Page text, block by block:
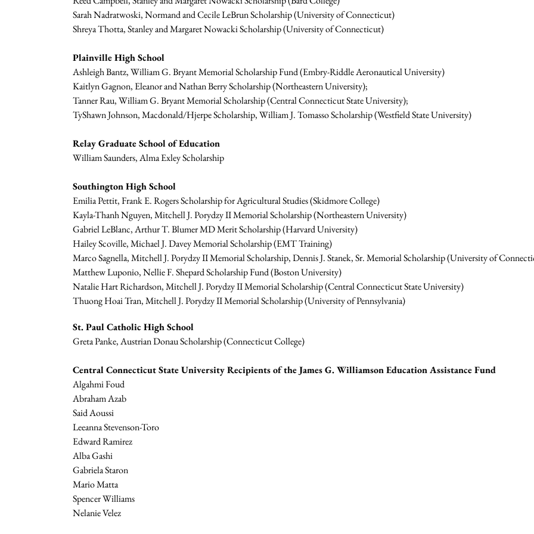
Sarah Nadratwoski, Normand and Cecile LeBrun Scholarship (University of Connecticut)
Shreya Thotta, Stanley and Margaret Nowacki Scholarship (University of Connecticut)
Plainville High School
Ashleigh Bantz, William G. Bryant Memorial Scholarship Fund (Embry-Riddle Aeronautical University)
Kaitlyn Gagnon, Eleanor and Nathan Berry Scholarship (Northeastern University);
Tanner Rau, William G. Bryant Memorial Scholarship (Central Connecticut State University);
TyShawn Johnson, Macdonald/Hjerpe Scholarship, William J. Tomasso Scholarship (Westfield State University)
Relay Graduate School of Education
William Saunders, Alma Exley Scholarship
Southington High School
Emilia Pettit, Frank E. Rogers Scholarship for Agricultural Studies (Skidmore College)
Kayla-Thanh Nguyen, Mitchell J. Porydzy II Memorial Scholarship (Northeastern University)
Gabriel LeBlanc, Arthur T. Blumer MD Merit Scholarship (Harvard University)
Hailey Scoville, Michael J. Davey Memorial Scholarship (EMT Training)
Marco Sagnella, Mitchell J. Porydzy II Memorial Scholarship, Dennis J. Stanek, Sr. Memorial Scholarship (University of
Matthew Luponio, Nellie F. Shepard Scholarship Fund (Boston University)
Natalie Hart Richardson, Mitchell J. Porydzy II Memorial Scholarship (Central Connecticut State University)
Thuong Hoai Tran, Mitchell J. Porydzy II Memorial Scholarship (University of Pennsylvania)
St. Paul Catholic High School
Greta Panke, Austrian Donau Scholarship (Connecticut College)
Central Connecticut State University Recipients of the James G. Williamson Education Assistance Fund
Algahmi Foud
Abraham Azab
Said Aoussi
Leeanna Stevenson-Toro
Edward Ramirez
Alba Gashi
Gabriela Staron
Mario Matta
Spencer Williams
Nelanie Velez